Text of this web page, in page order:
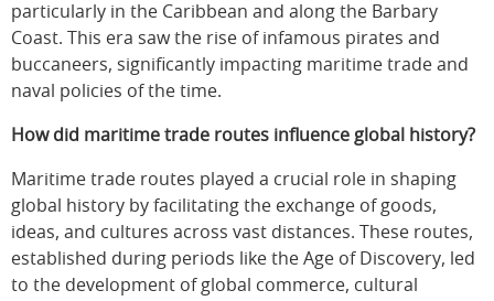
particularly in the Caribbean and along the Barbary
Coast. This era saw the rise of infamous pirates and
buccaneers, significantly impacting maritime trade and
naval policies of the time.
How did maritime trade routes influence global history?
Maritime trade routes played a crucial role in shaping
global history by facilitating the exchange of goods,
ideas, and cultures across vast distances. These routes,
established during periods like the Age of Discovery, led
to the development of global commerce, cultural